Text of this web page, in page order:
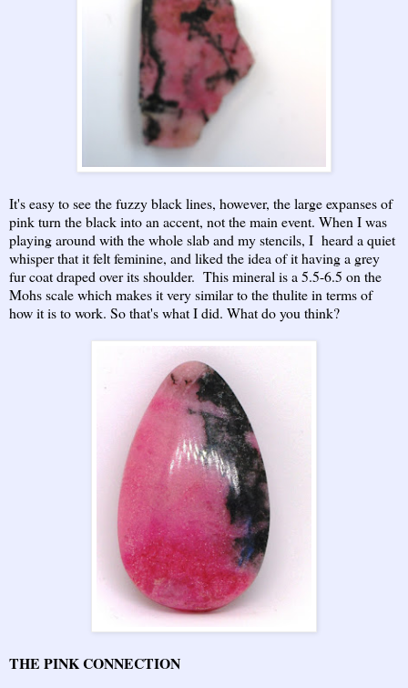
It's easy to see the fuzzy black lines, however, the large expanses of
pink turn the black into an accent, not the main event. When I was
playing around with the whole slab and my stencils, I heard a quiet
whisper that it felt feminine, and liked the idea of it having a grey
fur coat draped over its shoulder. This mineral is a 5.5-6.5 on the
Mohs scale which makes it very similar to the thulite in terms of
how it is to work. So that's what I did. What do you think?
THE PINK CONNECTION